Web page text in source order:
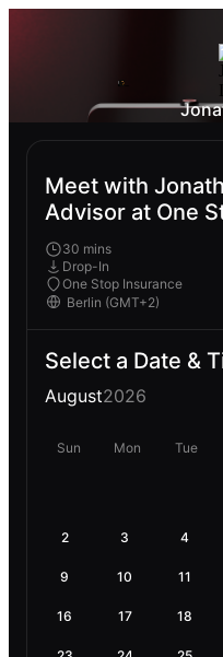
Meet with
Advisor at One
30 mins
Drop-In
One Stop Insurance
Select a Date &
August2026
Sun Mon Tue
2 3 4
9 10 11
16 17 18